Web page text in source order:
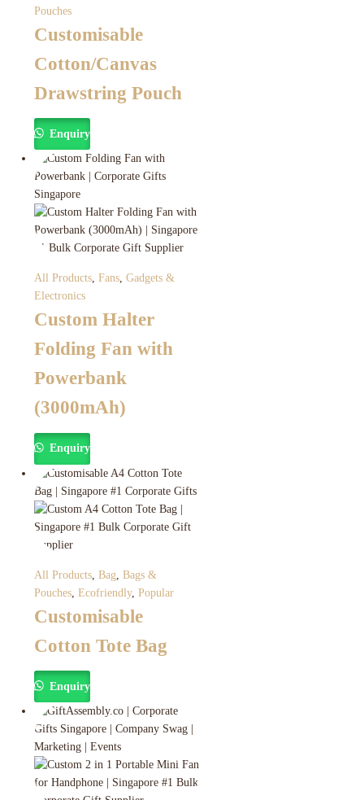
Pouches
Customisable
Cotton/Canvas
Drawstring Pouch
Enquiry
All Products, Fans, Gadgets &
Electronics
Custom Halter
Folding Fan with
Powerbank
(3000mAh)
Enquiry
All Products Bag Bags &
Pouches Ecofriendly, Popular
Customisable
Cotton Tote Bag
Enquiry